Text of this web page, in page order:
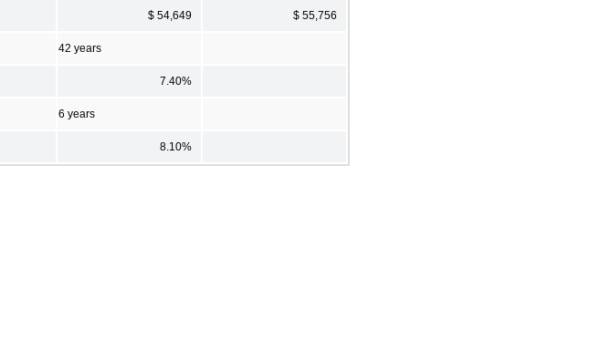
$ 54,649 $ 55,756
42 years
7.40%
6 years
8.10%